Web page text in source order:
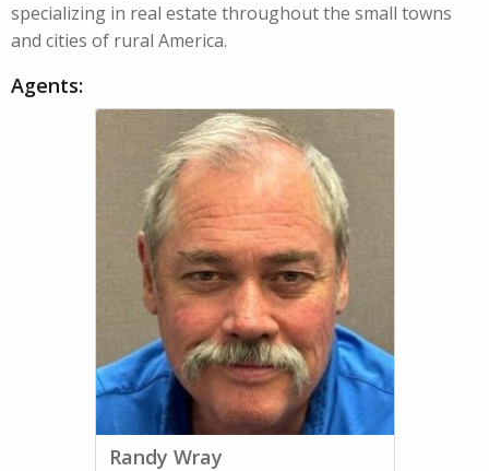
specializing in real estate throughout the small towns
and cities of rural America.
Agents:
Randy Wray